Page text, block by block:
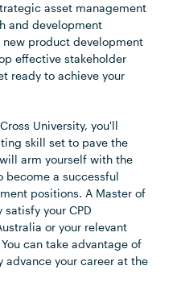
asset management
and development
product development
effective stakeholder
ready to achieve your
University, you'll
skill set to pave the
arm yourself with the
become a successful
positions. A Master of
your CPD
or your relevant
can take advantage of
your career at the